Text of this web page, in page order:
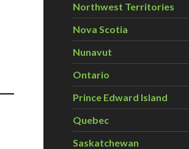
Northwest Territories
Nova Scotia
Nunavut
Ontario
Prince Edward Island
Quebec
Saskatchewan